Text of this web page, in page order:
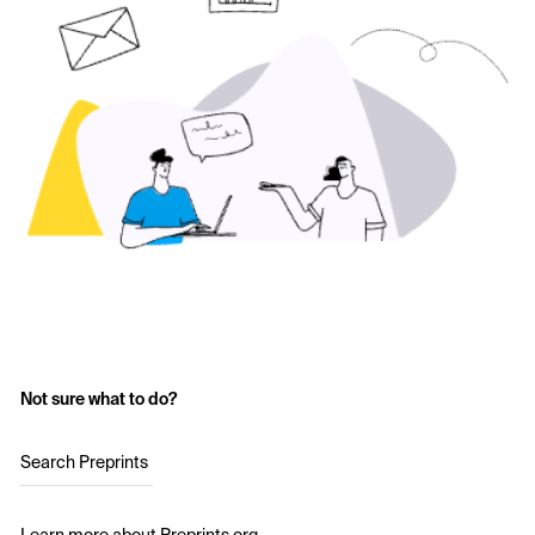
Not sure what to do?
Search Preprints